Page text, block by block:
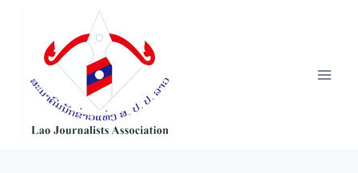
content